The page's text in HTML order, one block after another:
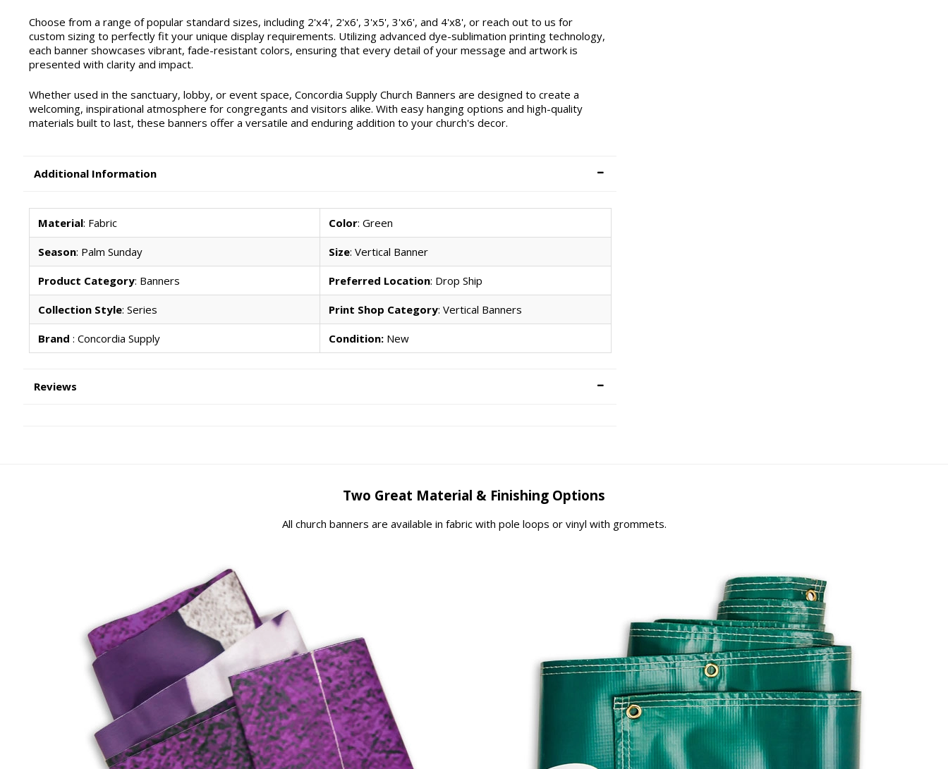
Choose from a range of popular standard sizes, including 2'x4', 2'x6', 3'x5', 3'x6', and 4'x8', or reach out to us for
custom sizing to perfectly fit your unique display requirements. Utilizing advanced dye-sublimation printing technology,
each banner showcases vibrant, fade-resistant colors, ensuring that every detail of your message and artwork is
presented with clarity and impact.
Whether used in the sanctuary, lobby, or event space, Concordia Supply Church Banners are designed to create a
welcoming, inspirational atmosphere for congregants and visitors alike. With easy hanging options and high-quality
materials built to last, these banners offer a versatile and enduring addition to your church's decor.
Additional Information
Material: Fabric Color: Green
Season: Palm Sunday Size: Vertical Banner
Product Category: Banners Preferred Location: Drop Ship
Collection Style: Series Print Shop Category: Vertical Banners
Brand : Concordia Supply Condition: New
Reviews
Two Great Material & Finishing Options
All church banners are available in fabric with pole loops or vinyl with grommets.